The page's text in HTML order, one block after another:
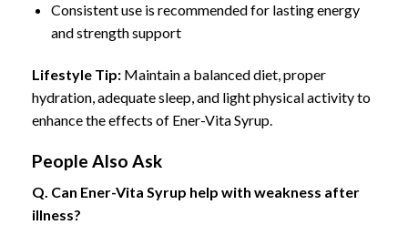
Consistent use is recommended for lasting energy
and strength support
Lifestyle Tip: Maintain a balanced diet, proper
hydration, adequate sleep, and light physical activity to
enhance the effects of Ener-Vita Syrup.
People Also Ask
Q. Can Ener-Vita Syrup help with weakness after
illness?